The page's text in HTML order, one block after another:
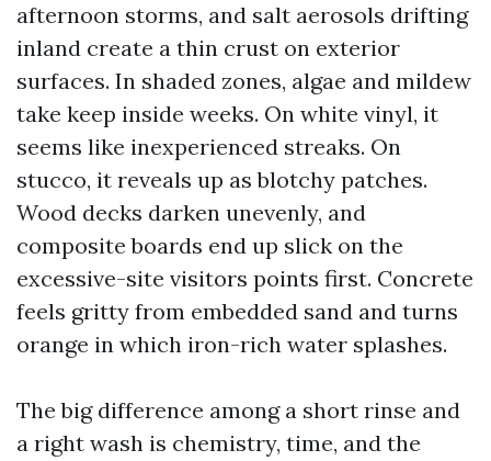
afternoon storms, and salt aerosols drifting
inland create a thin crust on exterior
surfaces. In shaded zones, algae and mildew
take keep inside weeks. On white vinyl, it
seems like inexperienced streaks. On
stucco, it reveals up as blotchy patches.
Wood decks darken unevenly, and
composite boards end up slick on the
excessive-site visitors points first. Concrete
feels gritty from embedded sand and turns
orange in which iron-rich water splashes.
The big difference among a short rinse and
a right wash is chemistry, time, and the